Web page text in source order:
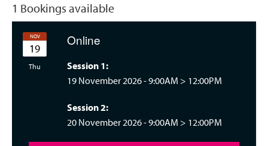
1 Bookings available
NOV
19
Thu rsday 09:00
Online
Session 1:
19 November 2026 -9:00AM > 12:00PM
Session 2:
20 November 2026 -9:00AM > 12:00PM